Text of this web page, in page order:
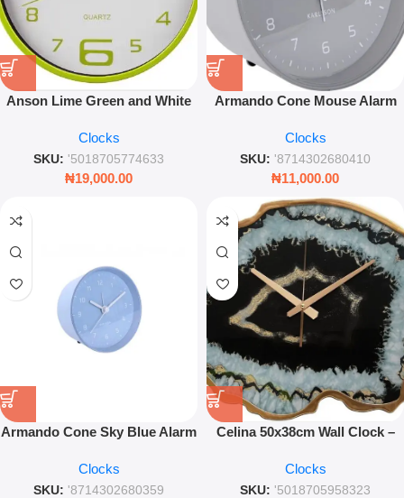
Anson Lime Green and White
27cm Round Quartz Timepiece
Clocks
SKU: '5018705774633
₦19,000.00
Armando Cone Mouse Alarm
Desk Clock
Clocks
SKU: '8714302680410
₦11,000.00
Armando Cone Sky Blue Alarm
Modern Bedside Table Clock
Clocks
SKU: '8714302680359
Celina 50x38cm Wall Clock –
Timepiece
Clocks
SKU: '5018705958323